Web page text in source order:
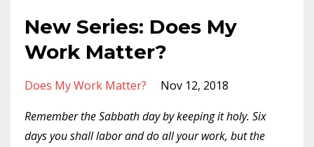
New Series: Does My
Work Matter?
Does My Work Matter?
Nov 12, 2018
Remember the Sabbath day by keeping it holy. Six
days you shall labor and do all your work, but the